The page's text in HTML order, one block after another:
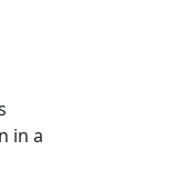
in a